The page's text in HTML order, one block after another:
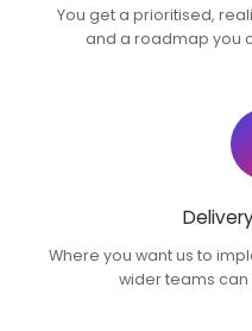
You get a prioritised,
and a roadmap you
Where you want us to
wider teams